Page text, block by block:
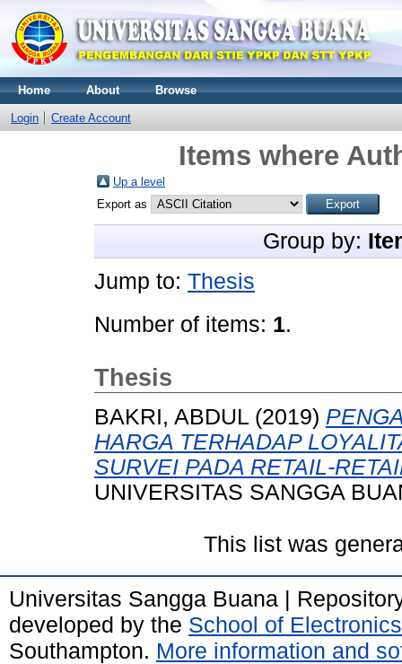
Home About Browse
Login Create Account
Items where
Up a level
Export as
Group by:
Jump to: Thesis
Number of items: 1.
Thesis
BAKRI, ABDUL (2019)
HARGA TERHADAP
SURVEI PADA RETAIL-
UNIVERSITAS SANGGA
This list was
Universitas Sangga Buana |
developed by the School of
Southampton. More information and